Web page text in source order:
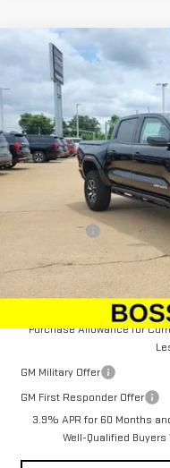
2026GMC
Price Drop
VIN:1GTP2EEK5T1257816Stock:
In Stock
MSRP:
Dealer Fees
Sale Price:
Add. Offers you may
Purchase Allowance for
GM Military Offer
GM First Responder Offer
3.9% APR for 60 Months
Well-Qualified
Compare Vehicle